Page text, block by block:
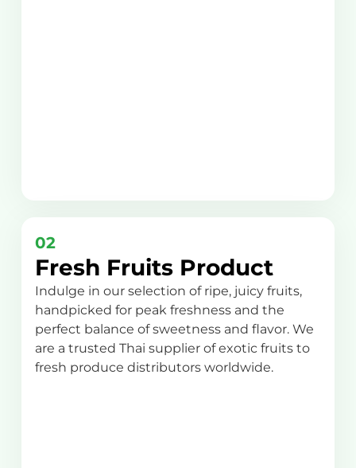
02
Fresh Fruits Product
Indulge in our selection of ripe, juicy fruits,
handpicked for peak freshness and the
perfect balance of sweetness and flavor. We
are a trusted Thai supplier of exotic fruits to
fresh produce distributors worldwide.